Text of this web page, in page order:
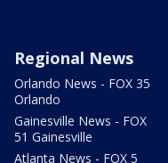
Regional News
Orlando News - FOX 35
Orlando
Gainesville News - FOX
51 Gainesville
Atlanta News - FOX 5